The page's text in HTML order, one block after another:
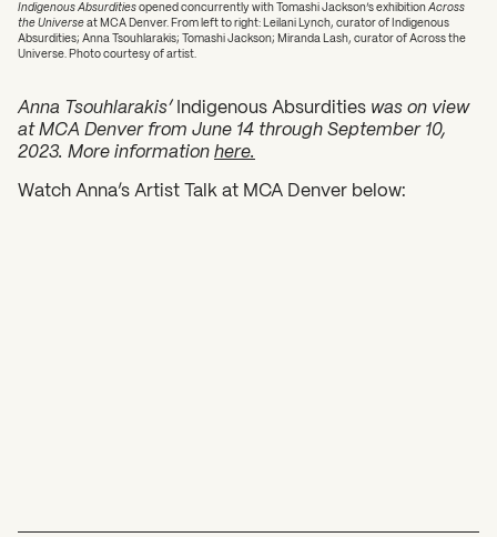
Indigenous Absurdities opened concurrently with Tomashi Jackson’s exhibition Across
the Universe at MCA Denver. From left to right: Leilani Lynch, curator of Indigenous
Absurdities; Anna Tsouhlarakis; Tomashi Jackson; Miranda Lash, curator of Across the
Universe. Photo courtesy of artist.
Anna Tsouhlarakis’ Indigenous Absurdities was on view
at MCA Denver from June 14 through September 10,
2023. More information here.
Watch Anna’s Artist Talk at MCA Denver below: